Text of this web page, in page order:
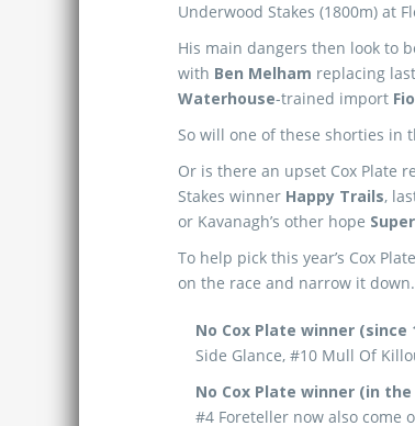
Underwood Stakes (1800m) at
His main dangers then look to
with Ben Melham replacing
Waterhouse-trained import
So will one of these shorties in
Or is there an upset Cox Plate
Stakes winner Happy Trails,
or Kavanagh’s other hope
To help pick this year’s Cox
on the race and narrow it down.
No Cox Plate winner
Side Glance, #10 Mull Of
No Cox Plate winner (in
#4 Foreteller now also come